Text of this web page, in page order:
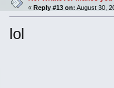
« Reply #13 on: August 30,
lol